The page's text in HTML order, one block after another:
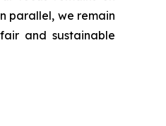
parallel, we remain
and sustainable